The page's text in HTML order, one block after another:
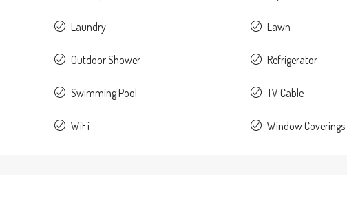
Laundry Lawn
Outdoor Shower Refrigerator
Swimming Pool TV Cable
WiFi Window Coverings